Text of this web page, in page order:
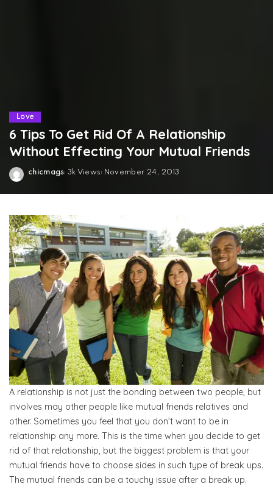
Love
6 Tips To Get Rid Of A Relationship
Without Effecting Your Mutual Friends
chicmags 3k Views November 24, 2013
A relationship is not just the bonding between two people, but
involves may other people like mutual friends relatives and
other. Sometimes you feel that you don’t want to be in
relationship any more. This is the time when you decide to get
rid of that relationship, but the biggest problem is that your
mutual friends have to choose sides in such type of break ups.
The mutual friends can be a touchy issue after a break up.